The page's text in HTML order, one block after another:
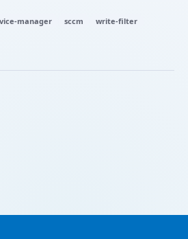
manager sccm
write-filter